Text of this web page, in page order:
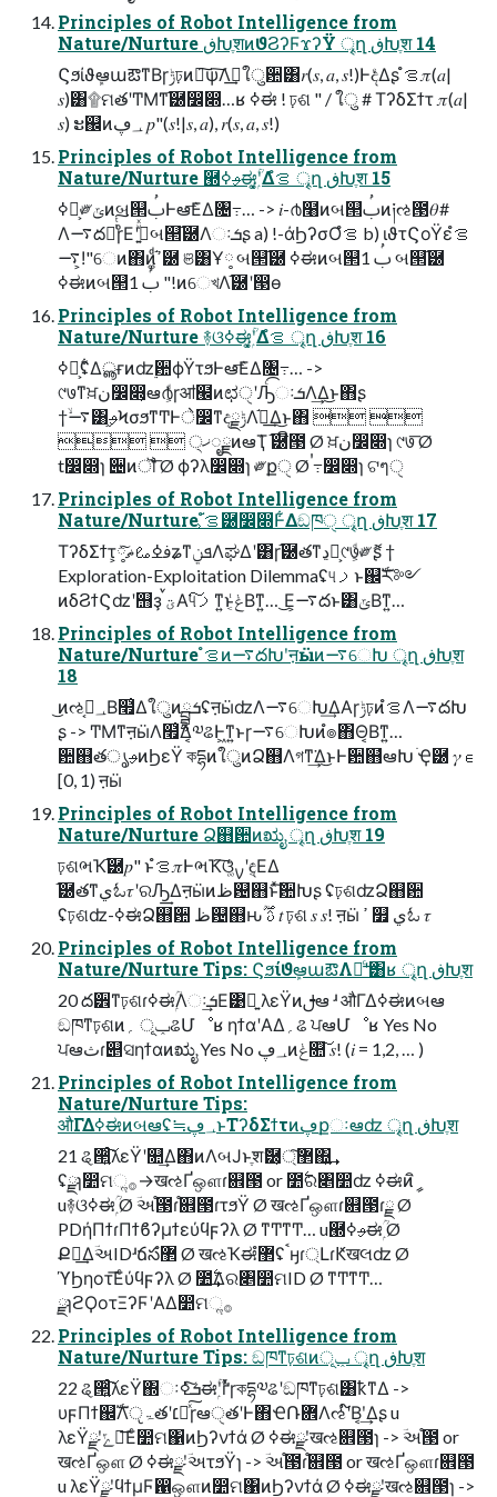
Principles of Robot Intelligence from
Nature/Nurture ڧԽֶशͷϑϨʔϜϫʔΫ ৄղ ڧԽֶश 14
ϚϧίϑܾఆաఔͳΒɼݱঢ়ͷྑ͠ѱ͠Λࣔ͢ใुؔ਺͸𝑟(𝑠, 𝑎, 𝑠!)ͰදͤΔʂ ํࡦ𝜋(𝑎|
𝑠)͸۩ମతʹͲΜͳ֬཰෼෍…ʁ ߦಈ ! ঢ়ଶ " / ใु # ΤʔδΣϯτ 𝜋(𝑎|
𝑠) ະ஌ͷ؀ڥ 𝑝"(𝑠!|𝑠, 𝑎), 𝑟(𝑠, 𝑎, 𝑠!)
Principles of Robot Intelligence from
Nature/Nurture ཭ࢄߦಈۭؒʹ͓͚Δํࡦ ৄղ ڧԽֶश 15
ߦಈ͕༗ݶͷબ୒ࢶͰఆٛ͞ΕΔ৔߹… -> 𝑖-൪໨ͷબ୒ࢶͷ༏ઌ౓𝜃#
Λ࠷దԽͭͭ͠ɼͦΕʹج͍ͮͯબ୒֬཰Λઃܭʂ a) !-άϦʔσΟํࡦ b) ιϑτϚοΫεํࡦ
"!͕࠷େͷ΋ͷ͚ͩߴ֬཰ ଞ͸Ұ༷ બ୒֬཰ ߦಈͷબ୒ࢶ 1 બ୒֬཰
ߦಈͷબ୒ࢶ 1 "!ͷେখΛ֬཰ʹ൓ө
Principles of Robot Intelligence from
Nature/Nurture ࿈ଓߦಈۭؒʹ͓͚Δํࡦ ৄղ ڧԽֶश 16
ߦಈ͕ʢ͋Δൣғͷʣ࣮਺ϕΫτϧͰఆٛ͞ΕΔ৔߹… ->
୯७ͳਖ਼ن෼෍͕ఆ൪͕ͩɼॴ๬ͷಛੑʹԠͨ͡ઃܭΛ͢Δ͜ͱ΋ʂ
†࠷ۙ͸֦ࢄϞσϧͳͲͰे෼ͳදݱྗΛ֬อ͢Δ͜ͱ΋  
  ੍ޚೖྗͷఆٛҬ ֬཰ີ౓ Ø ਖ਼ن෼෍ɿ ୯७͞ Ø
t෼෍ɿ ੄ͷॏ͞ Ø ϕʔλ෼෍ɿ ༗քੑ Ø ࠞ߹෼෍ɿ ଟๆੑ
Principles of Robot Intelligence from
Nature/Nurture ํࡦ͕֬཰෼෍Ͱ͋Δඞཁੑ ৄղ ڧԽֶश 17
ΤʔδΣϯτ͕ࢼߦࡨޡ༷ͯ͠ʑͳܦݧΛಘΔʹ͸ɼ֬཰తͳڍಈ͕୯७͕ͩ༗ޮʂ †
Exploration-Exploitation Dilemmaʢ୳ࡧͱ஌ࣝར༻
ͷδϨϯϚʣʹ஫ҙ ࠜؾΑ͘୳ࡧ͠ͳ͍ͱݟ͔ͭΒͳ͍… ͜Ε͕࠷దͱ͸ݶΒͳ͍…
Principles of Robot Intelligence from
Nature/Nurture ํࡦͷ࠷దԽʹऩӹͷ࠷େԽ ৄղ ڧԽֶश
18
͜ͷઌ؀ڥ͔Β໯͑ΔใुͷྦྷܭʢऩӹʣΛ࠷େԽ͢ΔΑ͏ɼݱঢ়ͷํࡦΛ࠷దԽ
ʂ -> ͲΜͳऩӹΛ໯͑Δ͔༧ଌͰ͖ͳ͍ͱɼ࠷େԽͷํ๏΋Θ͔Βͳ͍…
਺஋తൃࢄͷϦεΫ কདྷͷใुͷՁ஋Λগͳ͘͢Δ͜ͱͰ਺஋҆ఆԽ ׂҾ཰ 𝛾 ∈
[0, 1) ऩӹ
Principles of Robot Intelligence from
Nature/Nurture Ձ஋ؔ਺ͷಋೖ ৄղ ڧԽֶश 19
ঢ়ଶભҠ֬཰𝑝" ͱํࡦ𝜋ͰભҠ͠ଓ͚ͨࡍʹඳ͔ΕΔ
֬཰తͳيಓ𝜏ʹରԠ͢Δऩӹͷظ଴஋ͱͯؔ͠਺Խʂ ʢঢ়ଶʣՁ஋ؔ਺
ʢঢ়ଶʣ-ߦಈՁ஋ؔ਺ ظ଴஋ԋࢉ ࣌ؒ 𝑡 ঢ়ଶ 𝑠 𝑠! ऩӹ ߴ ௿ يಓ 𝜏
Principles of Robot Intelligence from
Nature/Nurture Tips: ϚϧίϑܾఆաఔΛຬͨ͢ʹ͸ʁ ৄղ ڧԽֶश
20 ద੾ͳঢ়ଶɾߦಈۭؒΛઃܭ͢Ε͹ྑ͍ λεΫͷࢦఆ ʴ औΓ͏Δߦಈͷબఆ
ඞཁͳঢ়ଶͷݕূ ؍ଌՄೳʁ ηϯαʹΑΔ؍ଌ ਪఆՄೳʁ Yes No
ਪఆثɾ୅ସηϯαͷಋೖ Yes No ؀ڥͷݟ௚͠ 𝑠! (𝑖 = 1,2, … )
Principles of Robot Intelligence from
Nature/Nurture Tips:
औΓ͏Δߦಈͷબఆʢ≒؀ڥͱΤʔδΣϯτͷڥքઃఆʣ ৄղ ڧԽֶश
21 ୡ੒͍ͨ͠λεΫʹ௚݁͢Δ΋ͷΛબͿͱֶशޮ཰͕޲্͠΍͍͢
ʢྫɿ෺ମૢ࡞→खઌҐஔɾ଎౓ or ೺࣋ର৅෺ʣ ߦಈͷީิ
u࿈ଓߦಈۭؒ Ø ؔઅ֯౓ɾ֯଎౓ɾτϧΫ Ø खઌҐஔɾ଎౓ɾྗ Ø
PDήΠϯɾΠϯϐʔμϯεύϥϝʔλ Ø ͳͲͳͲ… u཭ࢄߦಈۭؒ Ø
Քಇ͢ΔؔઅIDʴճసํ޲ Ø खઌҠಈํ޲ʢࠨӈɾ্ԼɾԞखલʣ Ø
ϓϦηοτ͞Εͨύϥϝʔλ Ø ೺࣋͢Δର৅෺ମID Ø ͳͲͳͲ…
ྫɿϩϘοτΞʔϜʹΑΔ෺ମૢ࡞
Principles of Robot Intelligence from
Nature/Nurture Tips: ඞཁͳঢ়ଶͷݕূ ৄղ ڧԽֶश
22 ୡ੒͍ͨ͠λεΫ΍ઃܭͨ͠ߦಈۭؒʹґͬͯɼকདྷ༧ଌʹඞཁͳঢ়ଶ͸ҟͳΔ ->
υϝΠϯ஌ࣝΛੵۃతʹ׆༻ͯ͠ɼఆੑతʹͰ΋ҼՌؔ܎Λઌʹ໌Β͔ʹ͢Δʂ u
λεΫྫʹݻఆ͞Εͨ෺ମ΁ͷϦʔνϯά Ø ߦಈྫʹखઌ଎౓ɿ -> ؔઅ֯౓ or
खઌҐஔ Ø ߦಈྫʹؔઅτϧΫɿ -> ؔઅ֯౓ɾ֯଎౓ or खઌҐஔɾ଎౓
u λεΫྫʹϥϯμϜ഑ஔͷ෺ମ΁ͷϦʔνϯά Ø ߦಈྫʹखઌ଎౓ɿ ->